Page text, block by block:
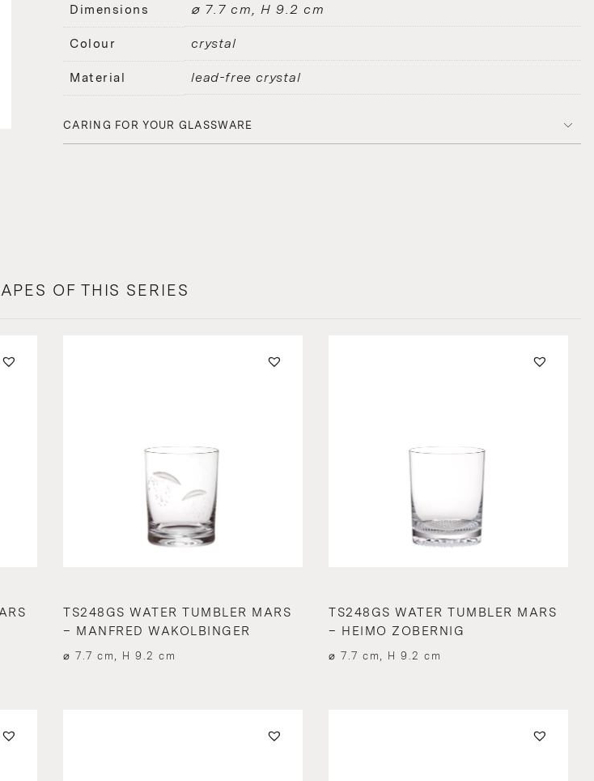
Dimensions ⌀ 7.7 cm, H 9.2 cm
Colour crystal
Material lead-free crystal
CARING FOR YOUR GLASSWARE
OF THIS SERIES
TS248GS WATER TUMBLER MARS
– MANFRED WAKOLBINGER
⌀ 7.7 cm, H 9.2 cm
TS248GS WATER TUMBLER MARS
– HEIMO ZOBERNIG
⌀ 7.7 cm, H 9.2 cm